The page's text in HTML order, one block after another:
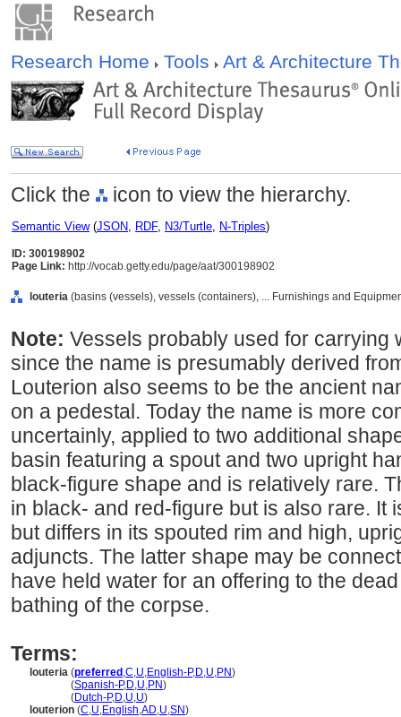
Research Home Tools Art & Architecture
Click the icon to view the hierarchy.
Semantic View(JSON, RDF, N3/Turtle, N-Triples)
ID: 300198902
Page Link: http://vocab.getty.edu/page/aat/300198902
louteria (basins (vessels), vessels (containers), ... Furnishings and
Note: Vessels probably used for carrying
since the name is presumably derived
Louterion also seems to be the ancient
on a pedestal. Today the name is more
uncertainly, applied to two additional
basin featuring a spout and two upright
black-figure shape and is relatively rare.
in black- and red-figure but is also rare. It
but differs in its spouted rim and high,
adjuncts. The latter shape may be
have held water for an offering to the
bathing of the corpse.
Terms:
louteria (preferred ,C,U,English-P,D,U,PN)
(Spanish-P,D,U,PN)
(Dutch-P,D,U,U)
louterion (C,U,English,AD,U,SN)